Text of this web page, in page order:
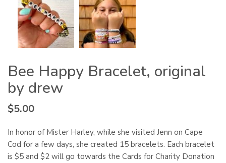
Bee Happy Bracelet, original
by drew
$5.00
In honor of Mister Harley, while she visited Jenn on Cape
Cod for a few days, she created 15 bracelets. Each bracelet
is $5 and $2 will go towards the Cards for Charity Donation